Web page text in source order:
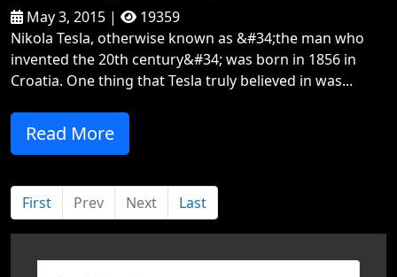
May 3, 2015 |
19359
Nikola Tesla, otherwise known as &#34;the man who
invented the 20th century&#34; was born in 1856 in
Croatia. One thing that Tesla truly believed in was...
Read More
First Prev Next Last